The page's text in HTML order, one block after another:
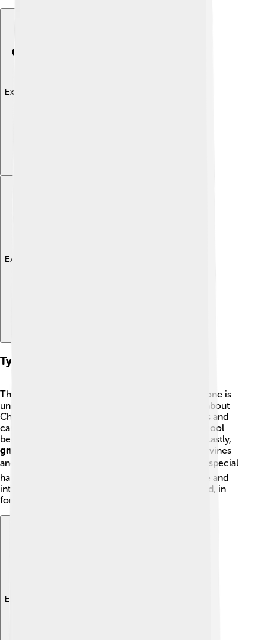
Explore with ChatDino
Explore with ChatDino
Types Of Gymnosperms
There are four types of gymnosperms, and each one is
unique! 🌟
are the most common; think about
Christmas trees!
have thick, woody trunks and
can be found in tropical areas.
trees are cool
because they can live for over a thousand years! Lastly,
gnetophytes
include several plants that look like vines
and thrive in dry places. 🏜️ Each type has its own special
habits and features, making gymnosperms diverse and
interesting. You can find them all around the world, in
forests, deserts, and even in your local park!
Explore with ChatDino